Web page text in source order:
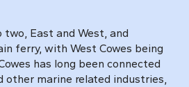
East and West, and
ferry, with West Cowes being
has long been connected
other marine related industries,